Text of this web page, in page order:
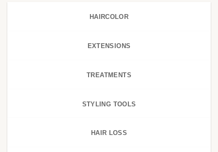
HAIRCOLOR
EXTENSIONS
TREATMENTS
STYLING TOOLS
HAIR LOSS